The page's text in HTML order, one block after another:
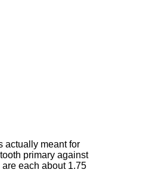
actually meant for
primary against
each about 1.75